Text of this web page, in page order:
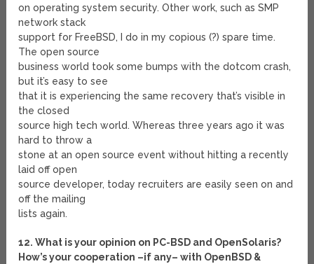
on operating system security. Other work, such as SMP
network stack
support for FreeBSD, I do in my copious (?) spare time.
The open source
business world took some bumps with the dotcom crash,
but it’s easy to see
that it is experiencing the same recovery that’s visible in
the closed
source high tech world. Whereas three years ago it was
hard to throw a
stone at an open source event without hitting a recently
laid off open
source developer, today recruiters are easily seen on and
off the mailing
lists again.
12. What is your opinion on PC-BSD and OpenSolaris?
How’s your cooperation –if any– with OpenBSD &